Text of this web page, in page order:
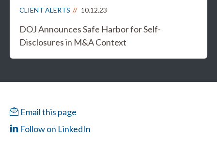
CLIENT ALERTS 10.12.23
DOJ Announces Safe Harbor for Self-
Disclosures in M&A Context
Email this page
Follow on LinkedIn